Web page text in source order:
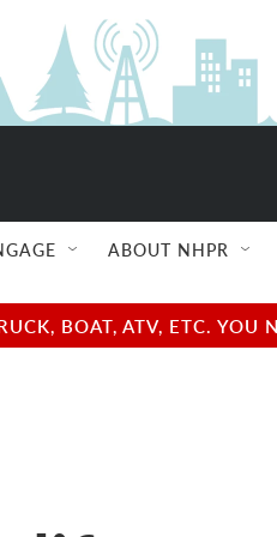
ABOUT NHPR
BOAT, ATV, ETC.